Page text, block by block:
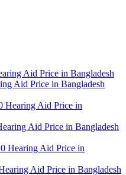
Aid Price in Bangladesh
Aid Price in Bangladesh
Aid Price in Bangladesh